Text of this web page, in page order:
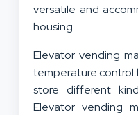
versatile and
housing.
Elevator vending
temperature control
store different
Elevator vending